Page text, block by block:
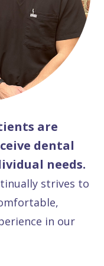
are
dental
needs.
strives to
in our